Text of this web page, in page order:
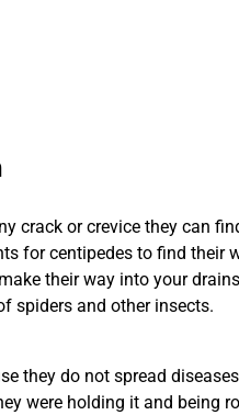
crack or crevice they can
for centipedes to find their
their way into your
spiders and other insects.
they do not spread
were holding it and